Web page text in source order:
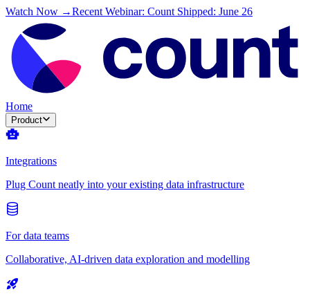
Watch Now →Recent Webinar: Count Shipped: June 26
Home
Product
Integrations
Plug Count neatly into your existing data infrastructure
For data teams
Collaborative, AI-driven data exploration and modelling